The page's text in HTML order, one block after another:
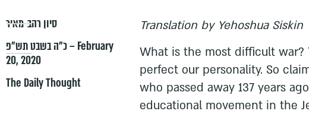
סיון רהב-מאיר
כ״ה בשבט תש״פ – February
20, 2020
The Daily Thought
Translation by Yehoshua Siskin
What is the most difficult war?
perfect our personality. So
who passed away 137 years
educational movement in the